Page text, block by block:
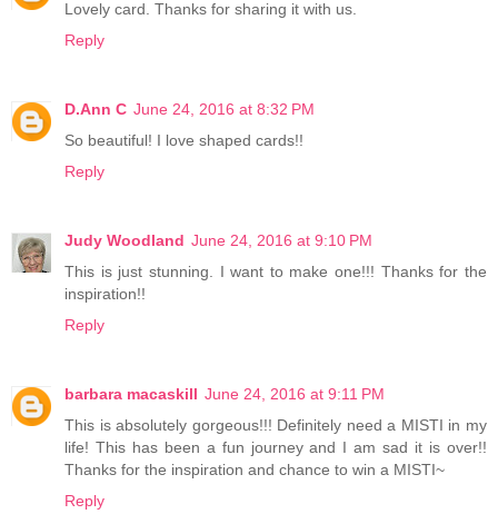
Lovely card. Thanks for sharing it with us.
Reply
D.Ann C June 24, 2016 at 8:32 PM
So beautiful! I love shaped cards!!
Reply
Judy Woodland June 24, 2016 at 9:10 PM
This is just stunning. I want to make one!!! Thanks for the
inspiration!!
Reply
barbara macaskill June 24, 2016 at 9:11 PM
This is absolutely gorgeous!!! Definitely need a MISTI in my
life! This has been a fun journey and I am sad it is over!!
Thanks for the inspiration and chance to win a MISTI~
Reply